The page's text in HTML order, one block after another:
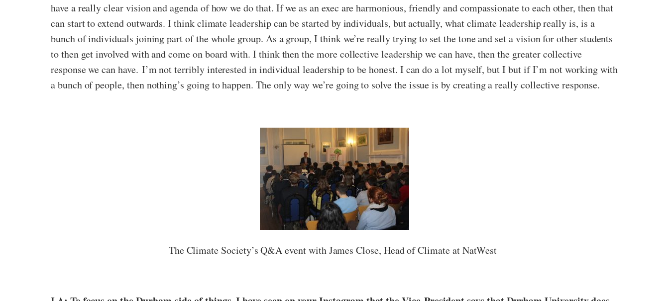
have a really clear vision and agenda of how we do that. If we as an exec are harmonious, friendly and compassionate to each other, then that
can start to extend outwards. I think climate leadership can be started by individuals, but actually, what climate leadership really is, is a
bunch of individuals joining part of the whole group. As a group, I think we’re really trying to set the tone and set a vision for other students
to then get involved with and come on board with. I think then the more collective leadership we can have, then the greater collective
response we can have. I’m not terribly interested in individual leadership to be honest. I can do a lot myself, but I but if I’m not working with
a bunch of people, then nothing’s going to happen. The only way we’re going to solve the issue is by creating a really collective response.
The Climate Society’s Q&A event with James Close, Head of Climate at NatWest